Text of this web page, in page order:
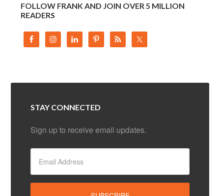
FOLLOW FRANK AND JOIN OVER 5 MILLION
READERS
STAY CONNECTED
Sign up to receive email updates.